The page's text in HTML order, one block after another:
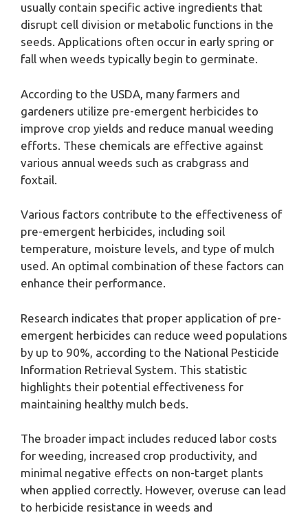
usually contain specific active ingredients that
disrupt cell division or metabolic functions in the
seeds. Applications often occur in early spring or
fall when weeds typically begin to germinate.
According to the USDA, many farmers and
gardeners utilize pre-emergent herbicides to
improve crop yields and reduce manual weeding
efforts. These chemicals are effective against
various annual weeds such as crabgrass and
foxtail.
Various factors contribute to the effectiveness of
pre-emergent herbicides, including soil
temperature, moisture levels, and type of mulch
used. An optimal combination of these factors can
enhance their performance.
Research indicates that proper application of pre-
emergent herbicides can reduce weed populations
by up to 90%, according to the National Pesticide
Information Retrieval System. This statistic
highlights their potential effectiveness for
maintaining healthy mulch beds.
The broader impact includes reduced labor costs
for weeding, increased crop productivity, and
minimal negative effects on non-target plants
when applied correctly. However, overuse can lead
to herbicide resistance in weeds and